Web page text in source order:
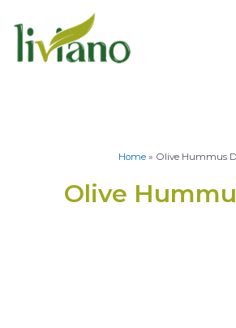
Home» Olive Hummus
Olive